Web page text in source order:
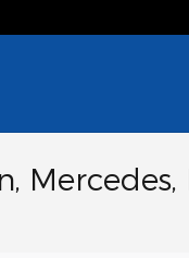
Mercedes,